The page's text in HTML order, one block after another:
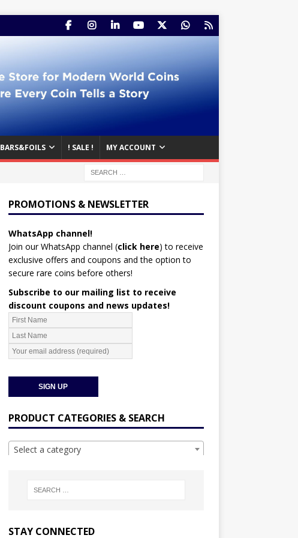
BARS&FOILS ! SALE ! MY ACCOUNT
PROMOTIONS & NEWSLETTER
WhatsApp channel!
Join our WhatsApp channel (click here) to receive
exclusive offers and coupons and the option to
secure rare coins before others!
Subscribe to our mailing list to receive
discount coupons and news updates!
PRODUCT CATEGORIES & SEARCH
Select a category
STAY CONNECTED